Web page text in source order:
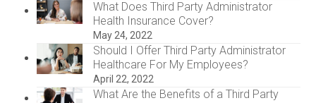
What Does Third Party Administrator
Health Insurance Cover?
May 24, 2022
Should I Offer Third Party Administrator
Healthcare For My Employees?
April 22, 2022
What Are the Benefits of a Third Party